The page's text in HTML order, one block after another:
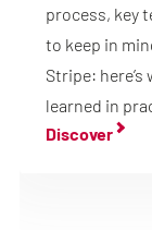
process, key
to keep in
Stripe: here’s
learned in
Discover